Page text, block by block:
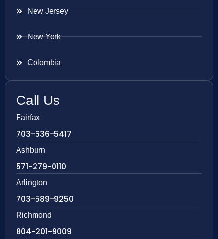
New Jersey
New York
Colombia
Call Us
Fairfax
703-636-5417
Ashburn
571-279-0110
Arlington
703-589-9250
Richmond
804-201-9009